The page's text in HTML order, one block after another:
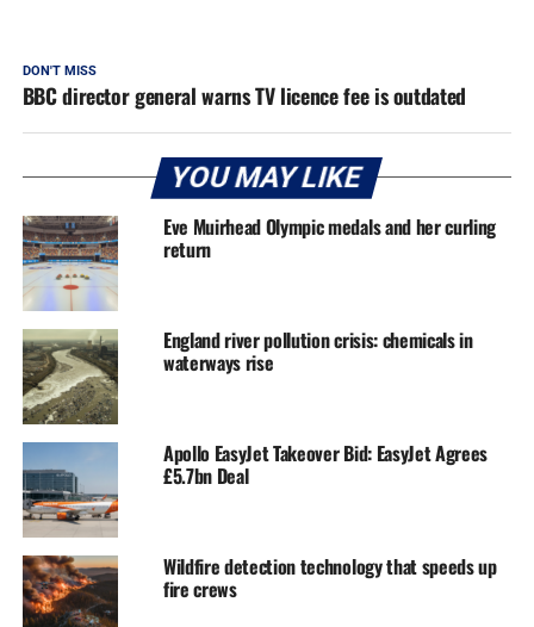
DON'T MISS
BBC director general warns TV licence fee is outdated
YOU MAY LIKE
Eve Muirhead Olympic medals and her curling
return
England river pollution crisis: chemicals in
waterways rise
Apollo EasyJet Takeover Bid: EasyJet Agrees
£5.7bn Deal
Wildfire detection technology that speeds up
fire crews